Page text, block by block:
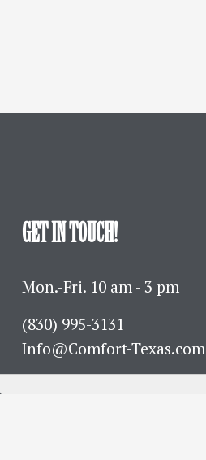
GET IN TOUCH!
Mon.-Fri. 10 am - 3 pm
(830) 995-3131
Info@Comfort-Texas.com